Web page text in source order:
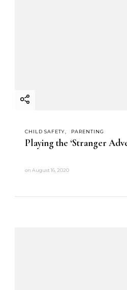
CHILD SAFETY PARENTING
Playing the ‘Stranger
on August 16, 2020